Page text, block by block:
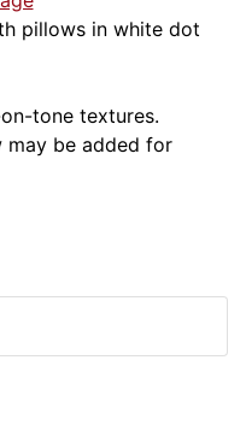
pillows in white dot
tone textures.
may be added for